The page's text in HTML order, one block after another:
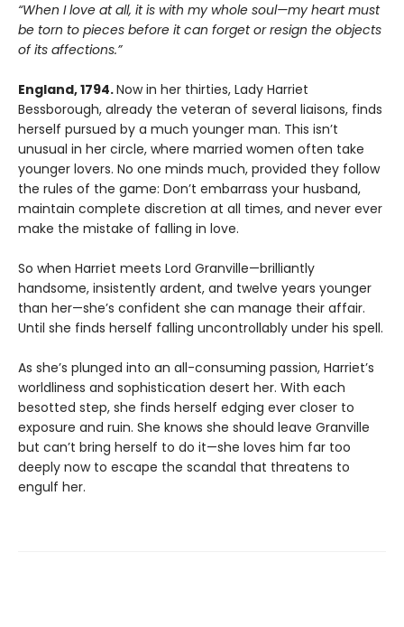
“When I love at all, it is with my whole soul—my heart must
be torn to pieces before it can forget or resign the objects
of its affections.”
England, 1794.Now in her thirties, Lady Harriet
Bessborough, already the veteran of several liaisons, finds
herself pursued by a much younger man. This isn’t
unusual in her circle, where married women often take
younger lovers. No one minds much, provided they follow
the rules of the game: Don’t embarrass your husband,
maintain complete discretion at all times, and never ever
make the mistake of falling in love.
So when Harriet meets Lord Granville—brilliantly
handsome, insistently ardent, and twelve years younger
than her—she’s confident she can manage their affair.
Until she finds herself falling uncontrollably under his spell.
As she’s plunged into an all-consuming passion, Harriet’s
worldliness and sophistication desert her. With each
besotted step, she finds herself edging ever closer to
exposure and ruin. She knows she should leave Granville
but can’t bring herself to do it—she loves him far too
deeply now to escape the scandal that threatens to
engulf her.